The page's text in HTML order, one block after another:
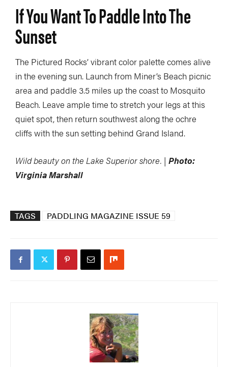
If You Want To PaddleInto The
Sunset
The Pictured Rocks’ vibrant color palette comes alive
in the evening sun. Launch from Miner’s Beach picnic
area and paddle 3.5 miles up the coast to Mosquito
Beach. Leave ample time to stretch your legs at this
quiet spot, then return southwest along the ochre
cliffs with the sun setting behind Grand Island.
Wild beauty on the Lake Superior shore. | Photo:
Virginia Marshall
TAGS PADDLING MAGAZINE ISSUE 59